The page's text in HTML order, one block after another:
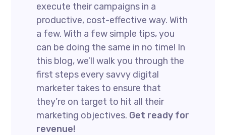
execute their campaigns in a
productive, cost-effective way. With
a few. With a few simple tips, you
can be doing the same in no time! In
this blog, we’ll walk you through the
first steps every savvy digital
marketer takes to ensure that
they’re on target to hit all their
marketing objectives. Get ready for
revenue!